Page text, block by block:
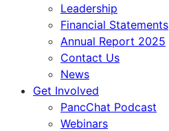
Leadership
Financial Statements
Annual Report 2025
Contact Us
News
Get Involved
PancChat Podcast
Webinars